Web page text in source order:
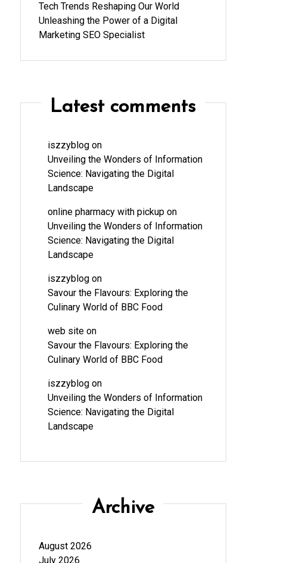
Tech Trends Reshaping Our World
Unleashing the Power of a Digital
Marketing SEO Specialist
Latest comments
iszzyblogon
Unveiling the Wonders of Information
Science: Navigating the Digital
Landscape
online pharmacy with pickupon
Unveiling the Wonders of Information
Science: Navigating the Digital
Landscape
iszzyblogon
Savour the Flavours: Exploring the
Culinary World of BBC Food
web siteon
Savour the Flavours: Exploring the
Culinary World of BBC Food
iszzyblogon
Unveiling the Wonders of Information
Science: Navigating the Digital
Landscape
Archive
August 2026
July 2026